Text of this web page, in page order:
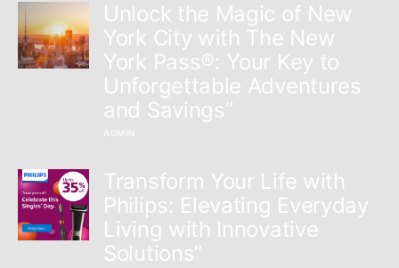
Unlock the Magic of New
York City with The New
York Pass®: Your Key to
Unforgettable Adventures
and Savings”
Transform Your Life with
Philips: Elevating Everyday
Living with Innovative
Solutions”